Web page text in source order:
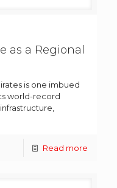
as a Regional
is one imbued
world-record
Read more